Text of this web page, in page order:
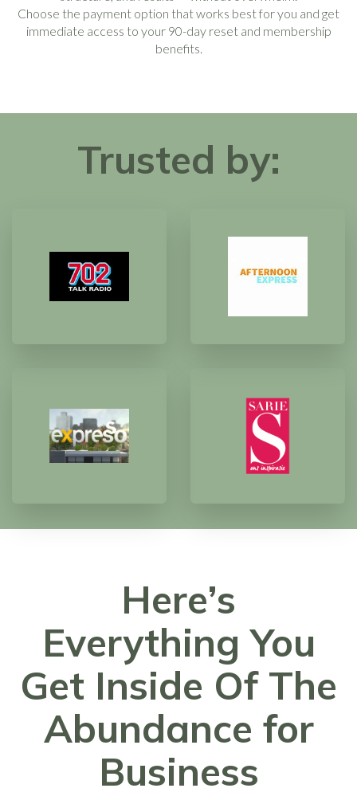
Choose the payment option that works best for you and get
immediate access to your 90-day reset and membership
benefits.
Trusted by:
Here’s
Everything You
Get Inside Of The
Abundance for
Business